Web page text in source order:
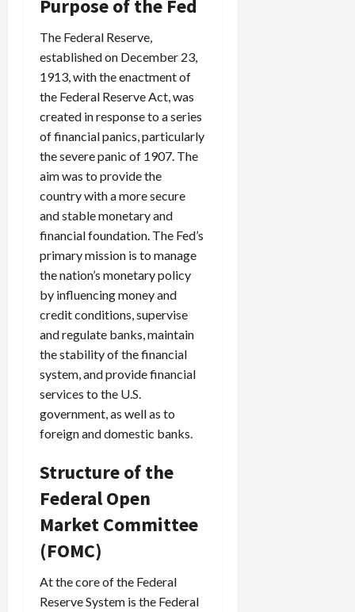
Purpose of the Fed
The Federal Reserve,
established on December 23,
1913, with the enactment of
the Federal Reserve Act, was
created in response to a series
of financial panics, particularly
the severe panic of 1907. The
aim was to provide the
country with a more secure
and stable monetary and
financial foundation. The Fed’s
primary mission is to manage
the nation’s monetary policy
by influencing money and
credit conditions, supervise
and regulate banks, maintain
the stability of the financial
system, and provide financial
services to the U.S.
government, as well as to
foreign and domestic banks.
Structure of the
Federal Open
Market Committee
(FOMC)
At the core of the Federal
Reserve System is the Federal